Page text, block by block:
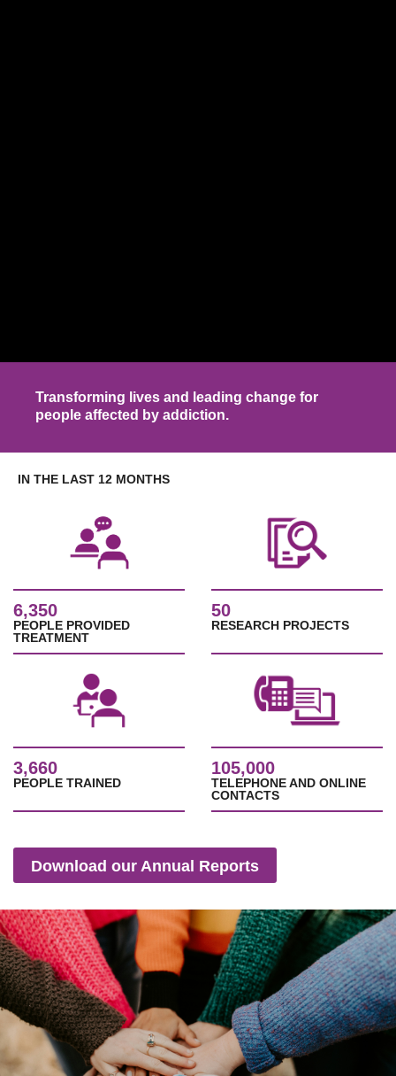
Transforming lives and leading change for
people affected by addiction.
IN THE LAST 12 MONTHS
6,350
PEOPLE PROVIDED
TREATMENT
50
RESEARCH PROJECTS
3,660
PEOPLE TRAINED
105,000
TELEPHONE AND ONLINE
CONTACTS
Download our Annual Reports